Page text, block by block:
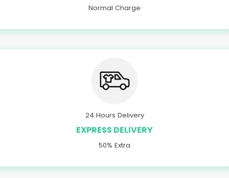
Normal Charge
24 Hours Delivery
EXPRESS DELIVERY
50% Extra